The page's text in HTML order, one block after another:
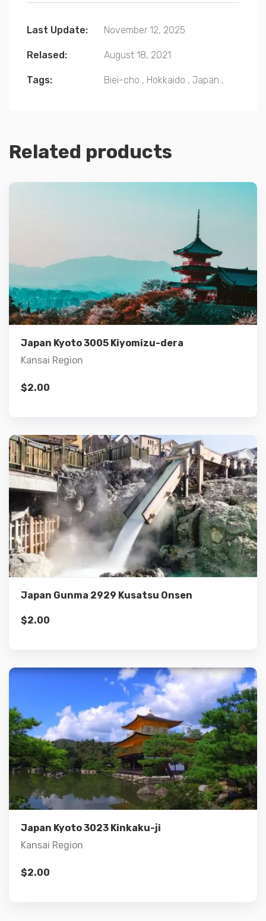
Last Update: November 12, 2025
Relased: August 18, 2021
Tags: Biei-cho , Hokkaido , Japan ,
Related products
Japan Kyoto 3005 Kiyomizu-dera
Kansai Region
$2.00
Details
Add to cart
Japan Gunma 2929 Kusatsu Onsen
$2.00
Details
Add to cart
Japan Kyoto 3023 Kinkaku-ji
Kansai Region
$2.00
Details
Add to cart